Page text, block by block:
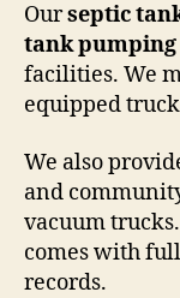
Ourseptic
tank pumping
facilities. We
equipped
We also
and
vacuum
comes with
records.